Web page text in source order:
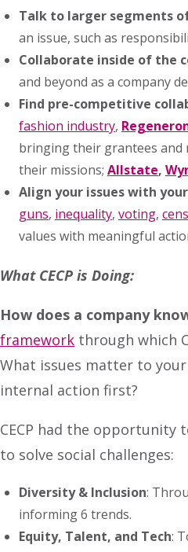
Talk to larger segments
an issue, such as
Collaborate inside of the
and beyond as a company
Find pre-competitive
fashion industry,
bringing their grantees and
their missions; Allstate,
Align your issues with
guns, inequality, voting,
values with meaningful
What CECP is Doing:
How does a company
framework through which
What issues matter to
internal action first?
CECP had the opportunity
to solve social challenges:
Diversity & Inclusion:
informing 6 trends.
Equity, Talent, and Tech: